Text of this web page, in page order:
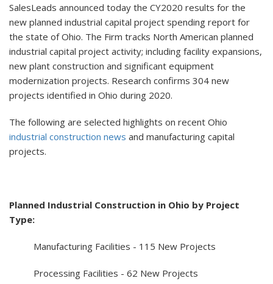
SalesLeads announced today the CY2020 results for the
new planned industrial capital project spending report for
the state of Ohio. The Firm tracks North American planned
industrial capital project activity; including facility expansions,
new plant construction and significant equipment
modernization projects. Research confirms 304 new
projects identified in Ohio during 2020.
The following are selected highlights on recent Ohio
industrial construction news and manufacturing capital
projects.
Planned Industrial Construction in Ohio by Project
Type:
Manufacturing Facilities - 115 New Projects
Processing Facilities - 62 New Projects